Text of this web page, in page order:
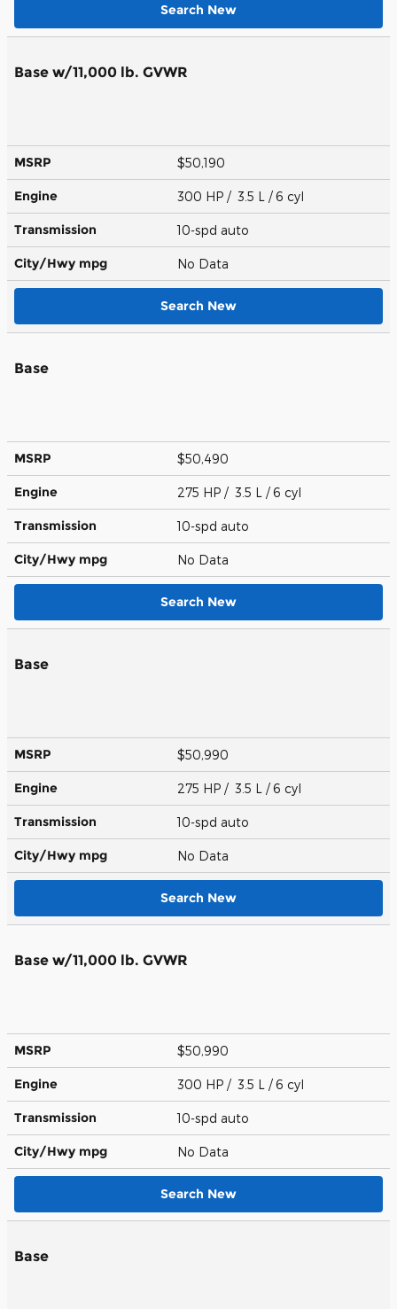
Search New
Base w/11,000 lb. GVWR
MSRP $50,190
Engine 300 HP / 3.5 L / 6 cyl
Transmission 10-spd auto
City/Hwy mpg No Data
Search New
Base
MSRP $50,490
Engine 275 HP / 3.5 L / 6 cyl
Transmission 10-spd auto
City/Hwy mpg No Data
Search New
Base
MSRP $50,990
Engine 275 HP / 3.5 L / 6 cyl
Transmission 10-spd auto
City/Hwy mpg No Data
Search New
Base w/11,000 lb. GVWR
MSRP $50,990
Engine 300 HP / 3.5 L / 6 cyl
Transmission 10-spd auto
City/Hwy mpg No Data
Search New
Base